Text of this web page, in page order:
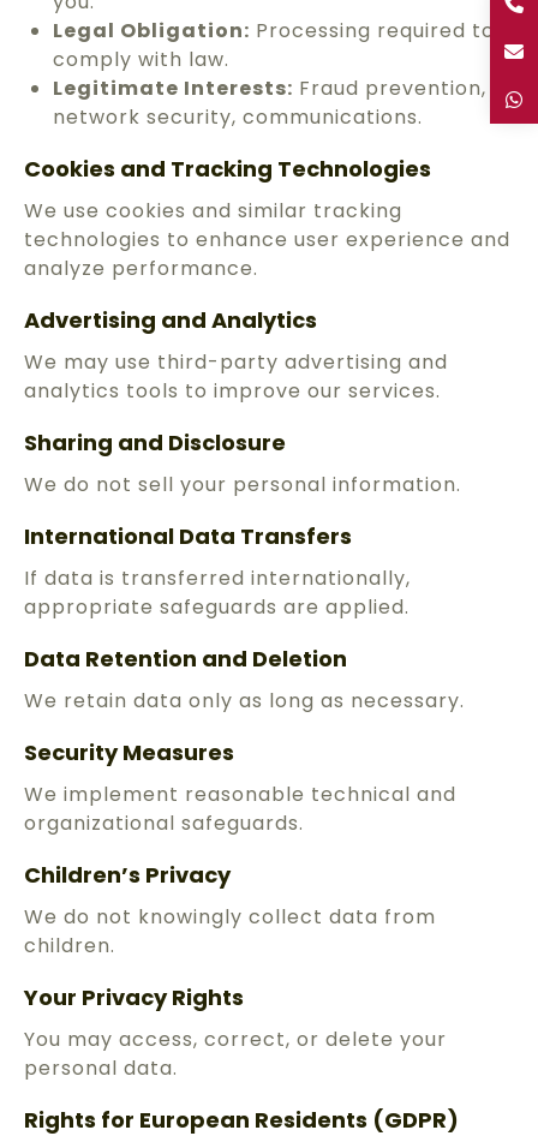
Legal Obligation: Processing required to
comply with law.
Legitimate Interests: Fraud prevention,
network security, communications.
Cookies and Tracking Technologies
We use cookies and similar tracking
technologies to enhance user experience and
analyze performance.
Advertising and Analytics
We may use third-party advertising and
analytics tools to improve our services.
Sharing and Disclosure
We do not sell your personal information.
International Data Transfers
If data is transferred internationally,
appropriate safeguards are applied.
Data Retention and Deletion
We retain data only as long as necessary.
Security Measures
We implement reasonable technical and
organizational safeguards.
Children’s Privacy
We do not knowingly collect data from
children.
Your Privacy Rights
You may access, correct, or delete your
personal data.
Rights for European Residents (GDPR)